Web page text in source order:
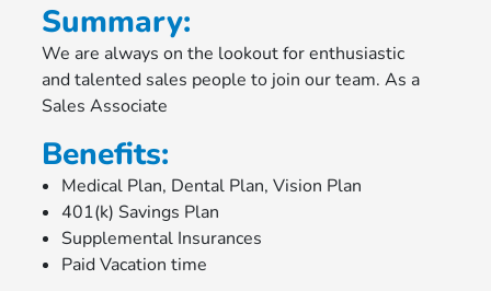
Summary:
We are always on the lookout for enthusiastic
and talented sales people to join our team. As a
Sales Associate
Benefits:
Medical Plan, Dental Plan, Vision Plan
401(k) Savings Plan
Supplemental Insurances
Paid Vacation time